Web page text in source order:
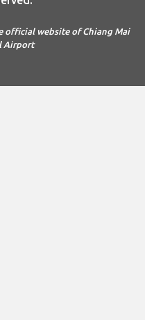
official website of Chiang Mai
Airport